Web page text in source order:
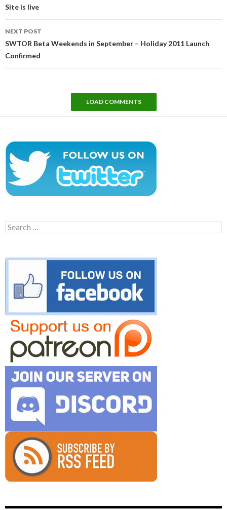
Site is live
NEXT POST
SWTOR Beta Weekends in September – Holiday 2011 Launch
Confirmed
LOAD COMMENTS
Search
for: